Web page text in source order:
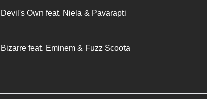
Devil's Own feat. Niela & Pavarapti
Bizarre feat. Eminem & Fuzz Scoota